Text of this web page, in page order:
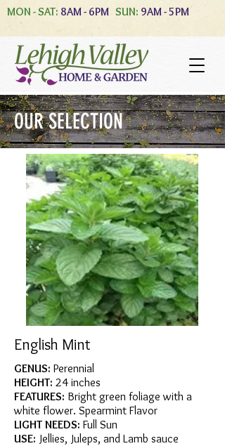
MON - SAT: 8AM - 6PM SUN: 9AM - 5PM
OUR SELECTION
English Mint
GENUS: Perennial
HEIGHT: 24 inches
FEATURES: Bright green foliage with a
white flower. Spearmint Flavor
LIGHT NEEDS: Full Sun
USE: Jellies, Juleps, and Lamb sauce